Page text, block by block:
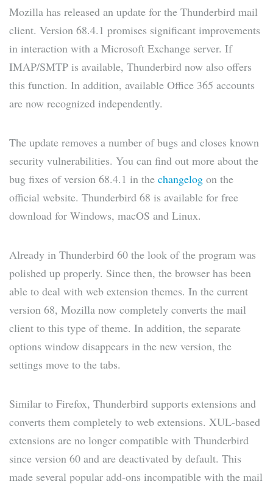
Mozilla has released an update for the Thunderbird mail
client. Version 68.4.1 promises significant improvements
in interaction with a Microsoft Exchange server. If
IMAP/SMTP is available, Thunderbird now also offers
this function. In addition, available Office 365 accounts
are now recognized independently.
The update removes a number of bugs and closes known
security vulnerabilities. You can find out more about the
bug fixes of version 68.4.1 in the changelog on the
official website. Thunderbird 68 is available for free
download for Windows, macOS and Linux.
Already in Thunderbird 60 the look of the program was
polished up properly. Since then, the browser has been
able to deal with web extension themes. In the current
version 68, Mozilla now completely converts the mail
client to this type of theme. In addition, the separate
options window disappears in the new version, the
settings move to the tabs.
Similar to Firefox, Thunderbird supports extensions and
converts them completely to web extensions. XUL-based
extensions are no longer compatible with Thunderbird
since version 60 and are deactivated by default. This
made several popular add-ons incompatible with the mail